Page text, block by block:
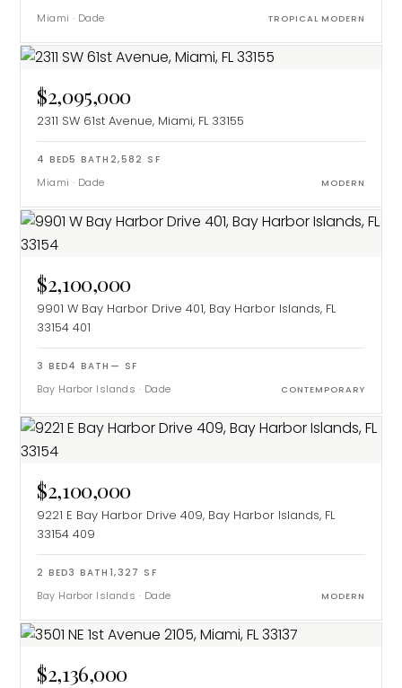
Miami · Dade TROPICAL MODERN
$2,095,000
2311 SW 61st Avenue, Miami, FL 33155
4 BED5 BATH 2,582 SF
Miami · Dade MODERN
$2,100,000
9901 W Bay Harbor Drive 401, Bay Harbor Islands, FL
33154 401
3 BED4 BATH — SF
Bay Harbor Islands · Dade CONTEMPORARY
$2,100,000
9221 E Bay Harbor Drive 409, Bay Harbor Islands, FL
33154 409
2 BED3 BATH 1,327 SF
Bay Harbor Islands · Dade MODERN
$2,136,000